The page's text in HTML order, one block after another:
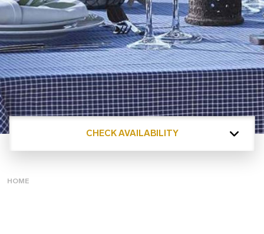
CHECK AVAILABILITY
HOME